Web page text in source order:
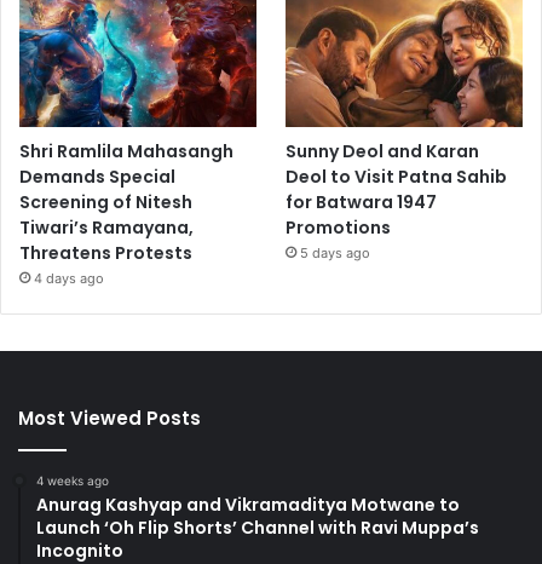
Shri Ramlila Mahasangh
Demands Special
Screening of Nitesh
Tiwari’s Ramayana,
Threatens Protests
4 days ago
Sunny Deol and Karan
Deol to Visit Patna Sahib
for Batwara 1947
Promotions
5 days ago
Most Viewed Posts
4 weeks ago
Anurag Kashyap and Vikramaditya Motwane to
Launch ‘Oh Flip Shorts’ Channel with Ravi Muppa’s
Incognito